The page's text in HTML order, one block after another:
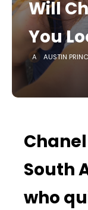
Will
You
AUSTIN
South
who